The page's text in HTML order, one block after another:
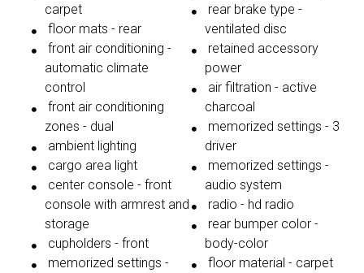
carpet
floor mats - rear
front air conditioning -
automatic climate
control
front air conditioning
zones - dual
ambient lighting
cargo area light
center console - front
console with armrest and
storage
cupholders - front
memorized settings -
rear brake type -
ventilated disc
retained accessory
power
air filtration - active
charcoal
memorized settings - 3
driver
memorized settings -
audio system
radio - hd radio
rear bumper color -
body-color
floor material - carpet